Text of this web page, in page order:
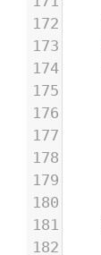
172
173
174
175
176
177
178
179
180
181
182